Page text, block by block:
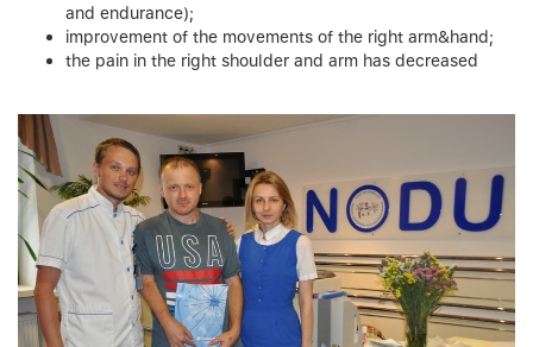
and endurance);
improvement of the movements of the right arm&hand;
the pain in the right shoulder and arm has decreased